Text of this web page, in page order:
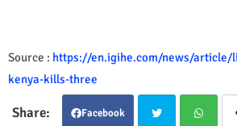
Source : https://en.igihe.com/news/article/
kenya-kills-three
Facebook